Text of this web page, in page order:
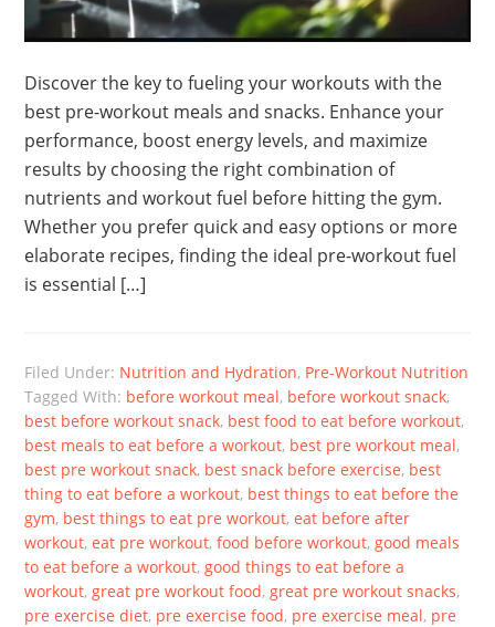
Discover the key to fueling your workouts with the
best pre-workout meals and snacks. Enhance your
performance, boost energy levels, and maximize
results by choosing the right combination of
nutrients and workout fuel before hitting the gym.
Whether you prefer quick and easy options or more
elaborate recipes, finding the ideal pre-workout fuel
is essential […]
Filed Under: Nutrition and Hydration, Pre-Workout Nutrition
Tagged With: before workout meal, before workout snack,
best before workout snack, best food to eat before workout,
best meals to eat before a workout, best pre workout meal,
best pre workout snack, best snack before exercise, best
thing to eat before a workout, best things to eat before the
gym, best things to eat pre workout,eat before after
workout,eat pre workout,food before workout, good meals
to eat before a workout, good things to eat before a
workout, great pre workout food, great pre workout snacks,
pre exercise diet, pre exercise food, pre exercise meal, pre